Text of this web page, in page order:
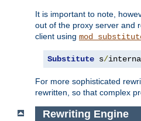
It is important to note,
out of the proxy server and
client using
Substitute s/
For more sophisticated
rewritten, so that complex
Rewriting Engine